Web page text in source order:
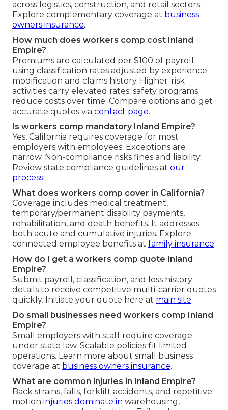
across logistics, construction, and retail sectors.
Explore complementary coverage at business
owners insurance.
How much does workers comp cost Inland
Empire?
Premiums are calculated per $100 of payroll
using classification rates adjusted by experience
modification and claims history. Higher-risk
activities carry elevated rates; safety programs
reduce costs over time. Compare options and get
accurate quotes via contact page.
Is workers comp mandatory Inland Empire?
Yes, California requires coverage for most
employers with employees. Exceptions are
narrow. Non-compliance risks fines and liability.
Review state compliance guidelines at our
process.
What does workers comp cover in California?
Coverage includes medical treatment,
temporary/permanent disability payments,
rehabilitation, and death benefits. It addresses
both acute and cumulative injuries. Explore
connected employee benefits at family insurance.
How do I get a workers comp quote Inland
Empire?
Submit payroll, classification, and loss history
details to receive competitive multi-carrier quotes
quickly. Initiate your quote here at main site.
Do small businesses need workers comp Inland
Empire?
Small employers with staff require coverage
under state law. Scalable policies fit limited
operations. Learn more about small business
coverage at business owners insurance.
What are common injuries in Inland Empire?
Back strains, falls, forklift accidents, and repetitive
motion injuries dominate in warehousing,